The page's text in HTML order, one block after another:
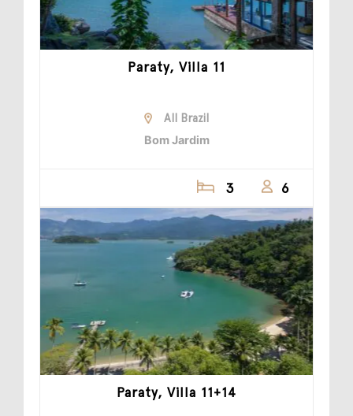
Paraty, Villa 11
All Brazil
Bom Jardim
3 6
Paraty, Villa 11+14